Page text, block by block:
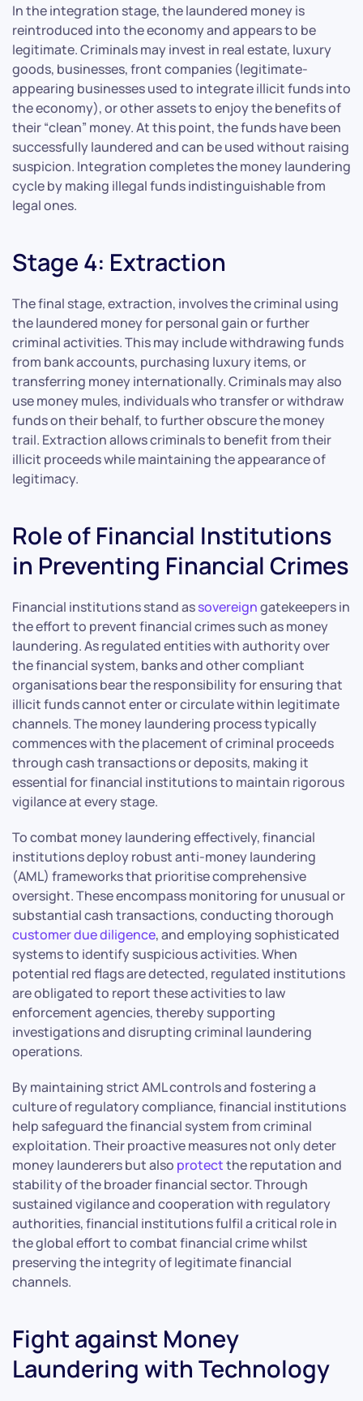
In the integration stage, the laundered money is
reintroduced into the economy and appears to be
legitimate. Criminals may invest in real estate, luxury
goods, businesses, front companies (legitimate-
appearing businesses used to integrate illicit funds into
the economy), or other assets to enjoy the benefits of
their “clean” money. At this point, the funds have been
successfully laundered and can be used without raising
suspicion. Integration completes the money laundering
cycle by making illegal funds indistinguishable from
legal ones.
Stage 4: Extraction
The final stage, extraction, involves the criminal using
the laundered money for personal gain or further
criminal activities. This may include withdrawing funds
from bank accounts, purchasing luxury items, or
transferring money internationally. Criminals may also
use money mules, individuals who transfer or withdraw
funds on their behalf, to further obscure the money
trail. Extraction allows criminals to benefit from their
illicit proceeds while maintaining the appearance of
legitimacy.
Role of Financial Institutions
in Preventing Financial Crimes
Financial institutions stand assovereigngatekeepers in
the effort to prevent financial crimes such as money
laundering. As regulated entities with authority over
the financial system, banks and other compliant
organisations bear the responsibility for ensuring that
illicit funds cannot enter or circulate within legitimate
channels. The money laundering process typically
commences with the placement of criminal proceeds
through cash transactions or deposits, making it
essential for financial institutions to maintain rigorous
vigilance at every stage.
To combat money laundering effectively, financial
institutions deploy robust anti-money laundering
(AML) frameworks that prioritise comprehensive
oversight. These encompass monitoring for unusual or
substantial cash transactions, conducting thorough
customer due diligence, and employing sophisticated
systems to identify suspicious activities. When
potential red flags are detected, regulated institutions
are obligated to report these activities to law
enforcement agencies, thereby supporting
investigations and disrupting criminal laundering
operations.
By maintaining strict AML controls and fostering a
culture of regulatory compliance, financial institutions
help safeguard the financial system from criminal
exploitation. Their proactive measures not only deter
money launderers but also protectthe reputation and
stability of the broader financial sector. Through
sustained vigilance and cooperation with regulatory
authorities, financial institutions fulfil a critical role in
the global effort to combat financial crime whilst
preserving the integrity of legitimate financial
channels.
Fight against Money
Laundering with Technology